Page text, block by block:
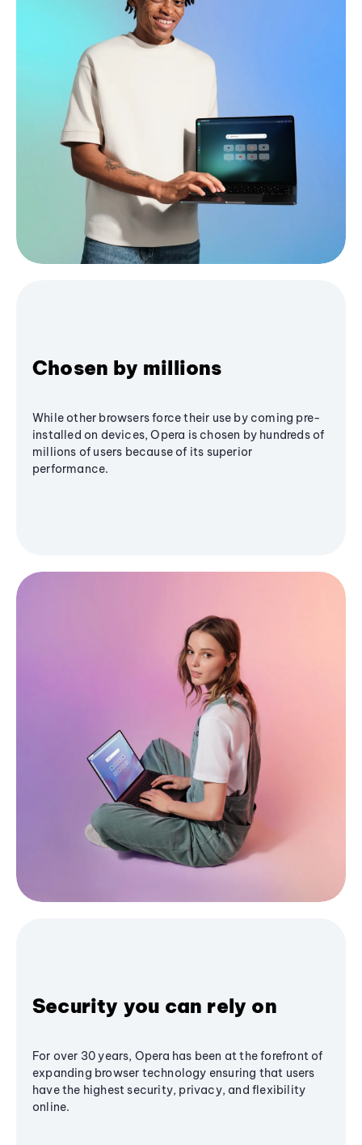
Chosen by millions
While other browsers force their use by coming pre-
installed on devices, Opera is chosen by hundreds of
millions of users because of its superior
performance.
Security you can rely on
For over 30 years, Opera has been at the forefront of
expanding browser technology ensuring that users
have the highest security, privacy, and flexibility
online.